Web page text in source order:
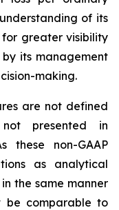
of its
greater visibility
its management
making.
are not defined
presented in
these non-GAAP
as analytical
the same manner
be comparable to